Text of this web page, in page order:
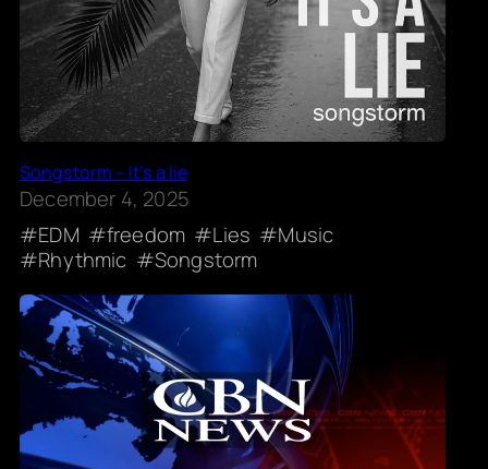
Songstorm – It’s a lie
December 4, 2025
EDM
freedom Lies
Music
Rhythmic
Songstorm